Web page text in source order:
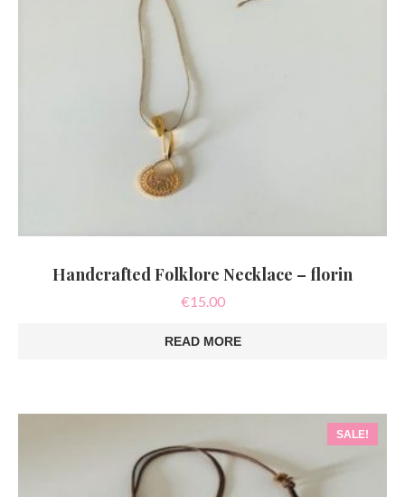
Handcrafted Folklore Necklace – florin
€15.00
READ MORE
SALE!